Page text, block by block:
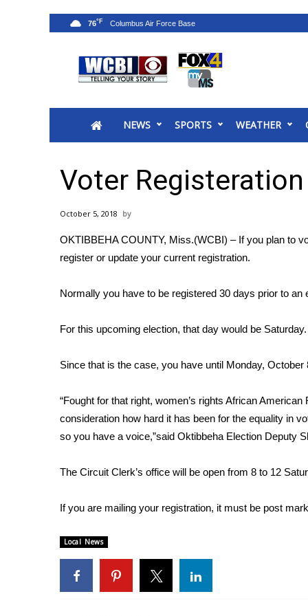
2025 Municipal Elections
MidMorning with WCBI
Sunrise & Midday Guests
Sports
2026 High School Football Tour
Local Sports
2025 High School Football Tour
Interactive Radar & Alerts
Severe Weather Center
Local River Forecast
WCBI Weather Radios
Weather Whys
Contests
Viewers Choice Awards 2026
2026 March Mayhem 3 in 1
WCBI Cutest Couple 2026
FOX 4 Winter Premieres Giveaway
FOX 4 Premiere Week Giveaway
Teacher of the Month
NEWS SPORTS WEATHER
76°F
Voter Registeration
October 5, 2018
OKTIBBEHA COUNTY, Miss.(WCBI) – If you plan to
register or update your current registration.
Normally you have to be registered 30 days prior to an
For this upcoming election, that day would be Saturday.
Since that is the case, you have until Monday, October
“Fought for that right, women’s rights African
consideration how hard it has been for the equality in
so you have a voice,”said Oktibbeha Election Deputy
The Circuit Clerk’s office will be open from 8 to 12
If you are mailing your registration, it must be post
Local News